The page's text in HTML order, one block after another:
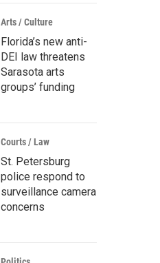
Arts / Culture
Florida’s new anti-
DEI law threatens
Sarasota arts
groups’ funding
Courts / Law
St. Petersburg
police respond to
surveillance camera
concerns